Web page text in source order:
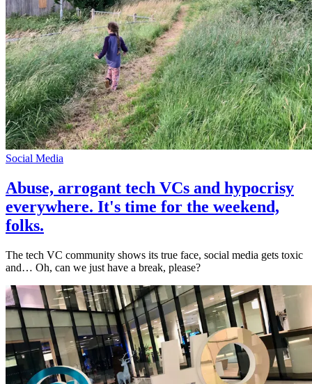
Social Media
Abuse, arrogant tech VCs and hypocrisy
everywhere. It's time for the weekend,
folks.
The tech VC community shows its true face, social media gets toxic
and… Oh, can we just have a break, please?